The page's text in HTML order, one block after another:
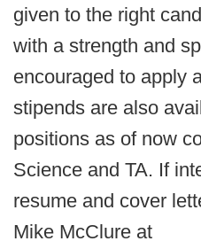
given to the right
with a strength and
encouraged to apply
stipends are also
positions as of now
Science and TA. If
resume and cover
Mike McClure at